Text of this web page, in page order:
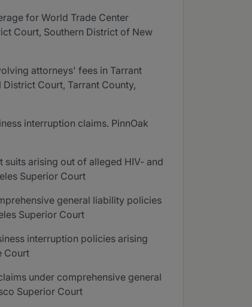
for World Trade Center
Court, Southern District of New
attorneys' fees in Tarrant
District Court, Tarrant County,
interruption claims. PinnOak
arising out of alleged HIV- and
Superior Court
general liability policies
Superior Court
interruption policies arising
Court
under comprehensive general
Superior Court